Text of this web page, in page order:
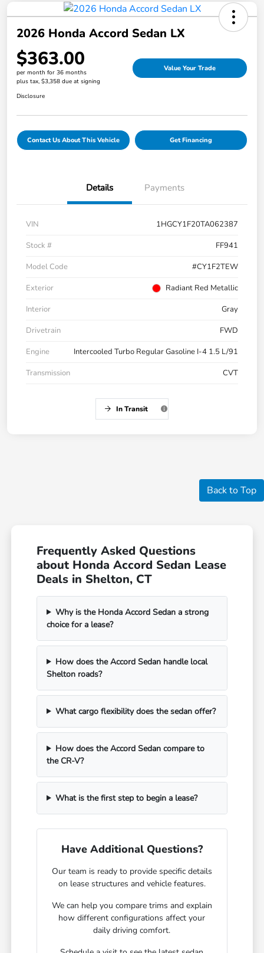
2026 Honda Accord Sedan LX
$363.00
per month for 36 months
plus tax, $3,358 due at signing
Value Your Trade
Disclosure
Contact Us About This Vehicle Get Financing
Details Payments
VIN
1HGCY1F20TA062387
Stock #
FF941
Model Code
#CY1F2TEW
Exterior
Radiant Red Metallic
Interior
Gray
Drivetrain
FWD
Engine
Intercooled Turbo Regular Gasoline I-4 1.5 L/91
Transmission
CVT
In Transit
Back to Top
Frequently Asked Questions
about Honda Accord Sedan Lease
Deals in Shelton, CT
Why is the Honda Accord Sedan a strong
choice for a lease?
How does the Accord Sedan handle local
Shelton roads?
What cargo flexibility does the sedan offer?
How does the Accord Sedan compare to
the CR-V?
What is the first step to begin a lease?
Have Additional Questions?
Our team is ready to provide specific details
on lease structures and vehicle features.
We can help you compare trims and explain
how different configurations affect your
daily driving comfort.